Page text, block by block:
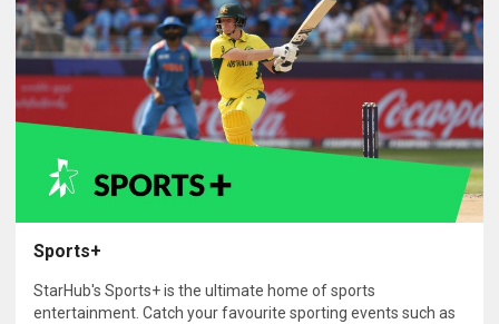
Sports+
StarHub's Sports+ is the ultimate home of sports
entertainment. Catch your favourite sporting events such as